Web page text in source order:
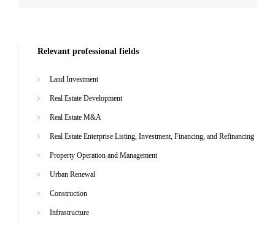
Relevant professional fields
Land Investment
Real Estate Development
Real Estate M&A
Real Estate Enterprise Listing, Investment, Financing, and Refinancing
Property Operation and Management
Urban Renewal
Construction
Infrastructure